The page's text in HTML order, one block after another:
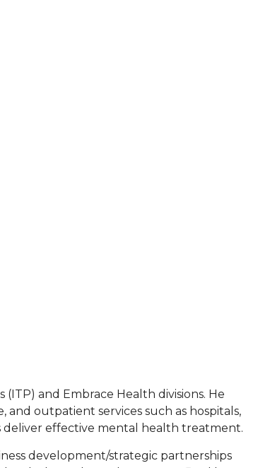
and Embrace Health divisions. He
outpatient services such as hospitals,
deliver effective mental health treatment.
development/strategic partnerships